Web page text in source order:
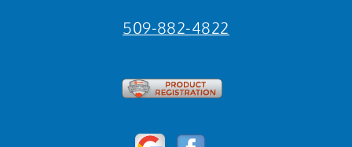
509-882-4822